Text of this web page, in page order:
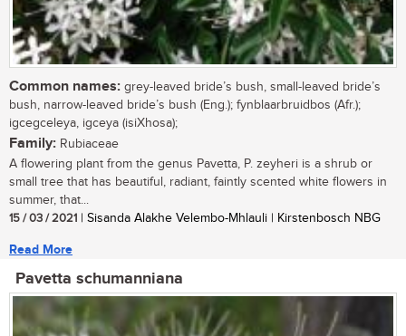
Common names: grey-leaved bride’s bush, small-leaved bride’s
bush, narrow-leaved bride’s bush (Eng.); fynblaarbruidbos (Afr.);
igcegceleya, igceya (isiXhosa);
Family: Rubiaceae
A flowering plant from the genus Pavetta, P. zeyheri is a shrub or
small tree that has beautiful, radiant, faintly scented white flowers in
summer, that...
15 / 03 / 2021 | Sisanda Alakhe Velembo-Mhlauli | Kirstenbosch NBG
Read More
Pavetta schumanniana